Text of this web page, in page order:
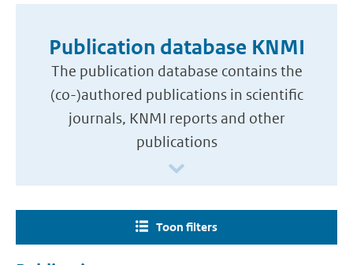
Publication database KNMI
The publication database contains the
(co-)authored publications in scientific
journals, KNMI reports and other
publications
Toon filters